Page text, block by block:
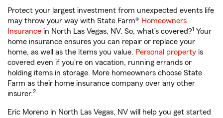
Protect your largest investment from unexpected events life
may throw your way with State Farm® Homeowners
Insurance in North Las Vegas, NV. So, what’s covered?1 Your
home insurance ensures you can repair or replace your
home, as well as the items you value. Personal property is
covered even if you're on vacation, running errands or
holding items in storage. More homeowners choose State
Farm as their home insurance company over any other
insurer.2
Eric Moreno in North Las Vegas, NV will help you get started